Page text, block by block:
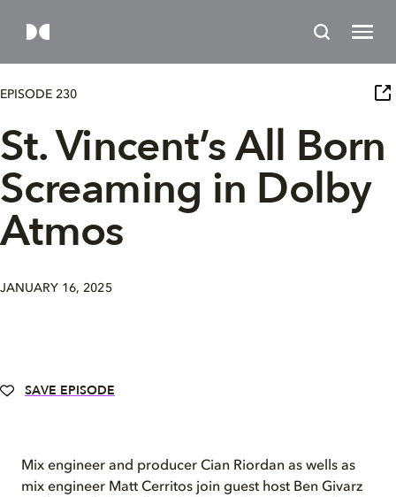
EPISODE 230
St. Vincent’s All Born
Screaming in Dolby
Atmos
JANUARY 16, 2025
SAVE EPISODE
Mix engineer and producer Cian Riordan as wells as
mix engineer Matt Cerritos join guest host Ben Givarz